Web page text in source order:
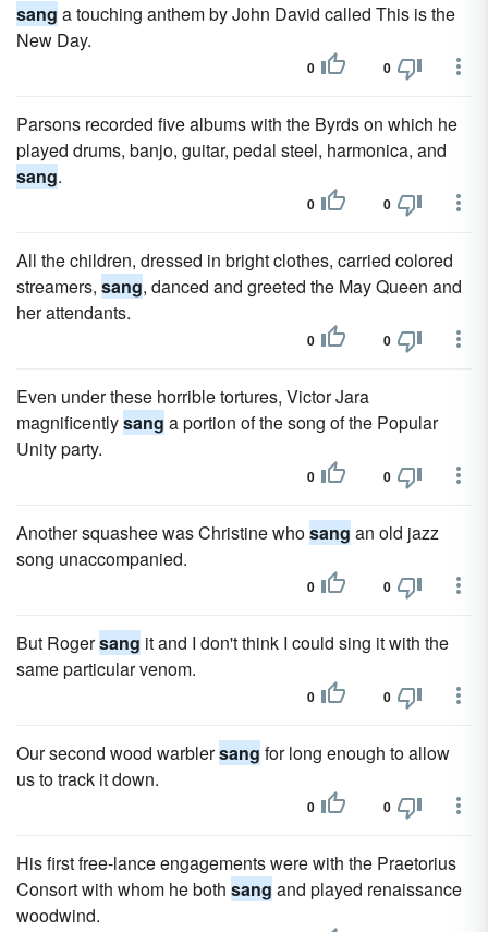
sang a touching anthem by John David called This is the
New Day.
0 0
Parsons recorded five albums with the Byrds on which he
played drums, banjo, guitar, pedal steel, harmonica, and
sang.
0 0
All the children, dressed in bright clothes, carried colored
streamers, sang, danced and greeted the May Queen and
her attendants.
0 0
Even under these horrible tortures, Victor Jara
magnificentlysang a portion of the song of the Popular
Unity party.
0 0
Another squashee was Christine whosang an old jazz
song unaccompanied.
0 0
But Rogersang it and I don't think I could sing it with the
same particular venom.
0 0
Our second wood warblersang for long enough to allow
us to track it down.
0 0
His first free-lance engagements were with the Praetorius
Consort with whom he both sang and played renaissance
woodwind.